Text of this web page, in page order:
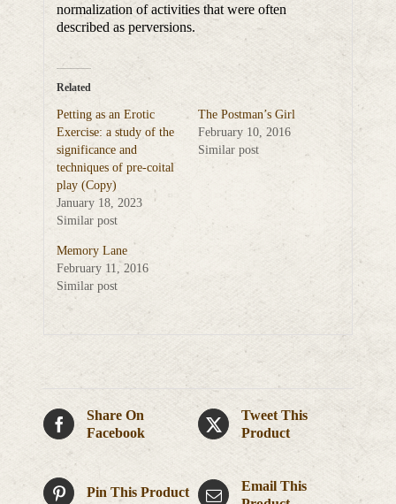
normalization of activities that were often
described as perversions.
Related
Petting as an Erotic
Exercise: a study of the
significance and
techniques of pre-coital
play (Copy)
January 18, 2023
Similar post
The Postman’s Girl
February 10, 2016
Similar post
Memory Lane
February 11, 2016
Similar post
Share On
Facebook
Tweet This
Product
Pin This Product
Email This